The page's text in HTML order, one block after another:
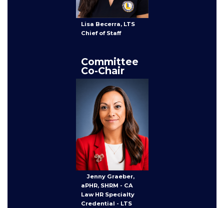
Lisa Becerra, LTS
Chief of Staff
Committee
Co-Chair
Jenny Graeber,
aPHR, SHRM - CA
Law HR Specialty
Credential - LTS